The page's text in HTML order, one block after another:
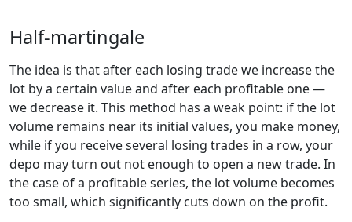
Half-martingale
The idea is that after each losing trade we increase the
lot by a certain value and after each profitable one —
we decrease it. This method has a weak point: if the lot
volume remains near its initial values, you make money,
while if you receive several losing trades in a row, your
depo may turn out not enough to open a new trade. In
the case of a profitable series, the lot volume becomes
too small, which significantly cuts down on the profit.